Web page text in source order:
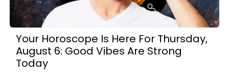
Your Horoscope Is Here For Thursday,
August 6: Good Vibes Are Strong
Today